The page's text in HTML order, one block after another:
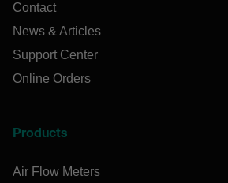
Contact
News & Articles
Support Center
Online Orders
Products
Air Flow Meters